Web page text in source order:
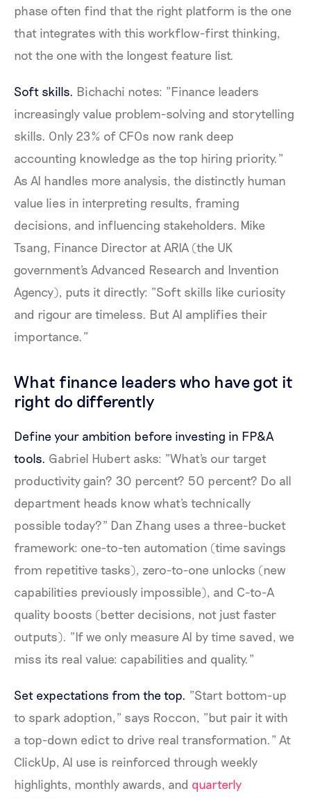
phase often find that the right platform is the one
that integrates with this workflow-first thinking,
not the one with the longest feature list.
Soft skills. Bichachi notes: "Finance leaders
increasingly value problem-solving and storytelling
skills. Only 23% of CFOs now rank deep
accounting knowledge as the top hiring priority."
As AI handles more analysis, the distinctly human
value lies in interpreting results, framing
decisions, and influencing stakeholders. Mike
Tsang, Finance Director at ARIA (the UK
government's Advanced Research and Invention
Agency), puts it directly: "Soft skills like curiosity
and rigour are timeless. But AI amplifies their
importance."
What finance leaders who have got it
right do differently
Define your ambition before investing in FP&A
tools. Gabriel Hubert asks: "What's our target
productivity gain? 30 percent? 50 percent? Do all
department heads know what's technically
possible today?" Dan Zhang uses a three-bucket
framework: one-to-ten automation (time savings
from repetitive tasks), zero-to-one unlocks (new
capabilities previously impossible), and C-to-A
quality boosts (better decisions, not just faster
outputs). "If we only measure AI by time saved, we
miss its real value: capabilities and quality."
Set expectations from the top. "Start bottom-up
to spark adoption," says Roccon, "but pair it with
a top-down edict to drive real transformation." At
ClickUp, AI use is reinforced through weekly
highlights, monthly awards, and quarterly